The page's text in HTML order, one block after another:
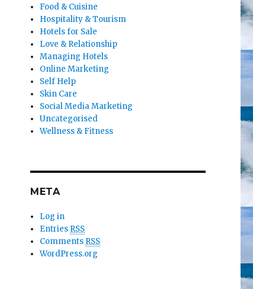
Food & Cuisine
Hospitality & Tourism
Hotels for Sale
Love & Relationship
Managing Hotels
Online Marketing
Self Help
Skin Care
Social Media Marketing
Uncategorised
Wellness & Fitness
META
Log in
Entries RSS
Comments RSS
WordPress.org